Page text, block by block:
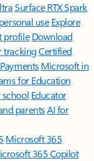
Surface RTX Spark
use Explore
profile Download
trackingCertified
Microsoft in
for Education
Educator
parentsAI for
Microsoft 365
365 Copilot